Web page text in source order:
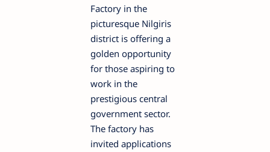
Factory in the
picturesque Nilgiris
district is offering a
golden opportunity
for those aspiring to
work in the
prestigious central
government sector.
The factory has
invited applications